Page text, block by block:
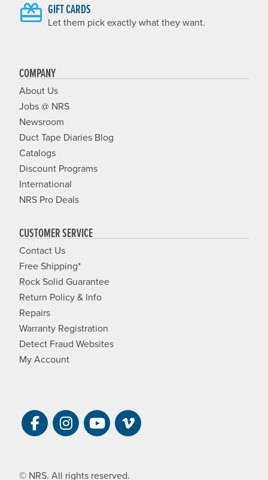
GIFT CARDS
Let them pick exactly what they want.
COMPANY
About Us
Jobs @ NRS
Newsroom
Duct Tape Diaries Blog
Catalogs
Discount Programs
International
NRS Pro Deals
CUSTOMER SERVICE
Contact Us
Free Shipping*
Rock Solid Guarantee
Return Policy & Info
Repairs
Warranty Registration
Detect Fraud Websites
My Account
Visit NRS on Facebook. Opens a new
Visit NRS on Instagram. Opens a
Visit NRS on YouTube.
Visit NRS Films on
© NRS. All rights reserved.